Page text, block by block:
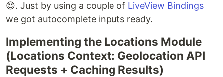
😍. Just by using a couple of LiveView Bindings
we got autocomplete inputs ready.
Implementing the Locations Module
(Locations Context: Geolocation API
Requests + Caching Results)